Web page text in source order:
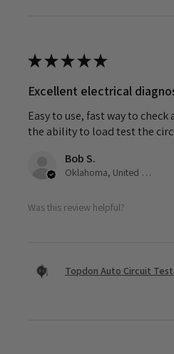
★★★★★
Excellent electrical
Easy to use, fast way to
the ability to load test the
Bob S.
Oklahoma, United States
Was this review helpful?
Topdon Auto Circuit